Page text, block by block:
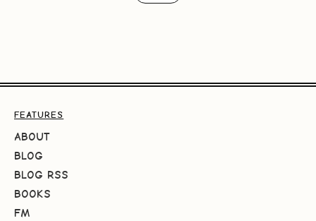
FEATURES
ABOUT
BLOG
BLOG RSS
BOOKS
FM